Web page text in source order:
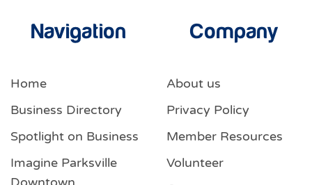
Navigation
Home
Business Directory
Spotlight on Business
Imagine Parksville
Downtown
Company
About us
Privacy Policy
Member Resources
Volunteer